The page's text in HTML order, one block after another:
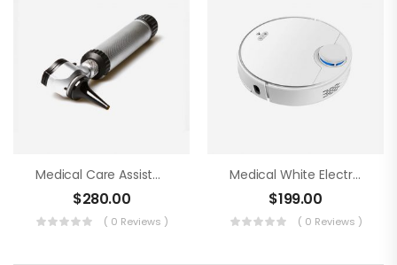
Medical Care Assistance Blue Tools
$280.00
( 0 Reviews )
Medical White Electronics
$199.00
( 0 Reviews )